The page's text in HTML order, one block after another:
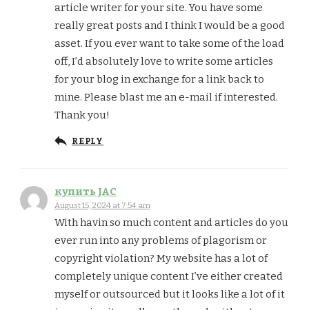
article writer for your site. You have some
really great posts and I think I would be a good
asset. If you ever want to take some of the load
off, I’d absolutely love to write some articles
for your blog in exchange for a link back to
mine. Please blast me an e-mail if interested.
Thank you!
REPLY
купить JAC
August 15, 2024 at 7:54 am
With havin so much content and articles do you
ever run into any problems of plagorism or
copyright violation? My website has a lot of
completely unique content I’ve either created
myself or outsourced but it looks like a lot of it